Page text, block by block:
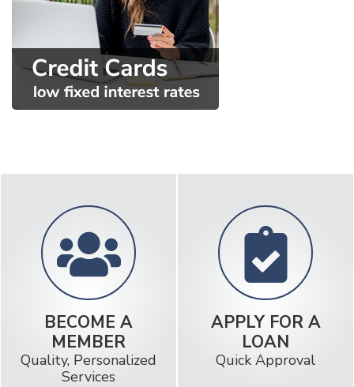
BECOME A
MEMBER
Quality, Personalized
Services
APPLY FOR A
LOAN
Quick Approval